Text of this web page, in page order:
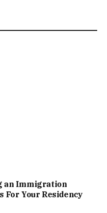
an Immigration
For Your Residency